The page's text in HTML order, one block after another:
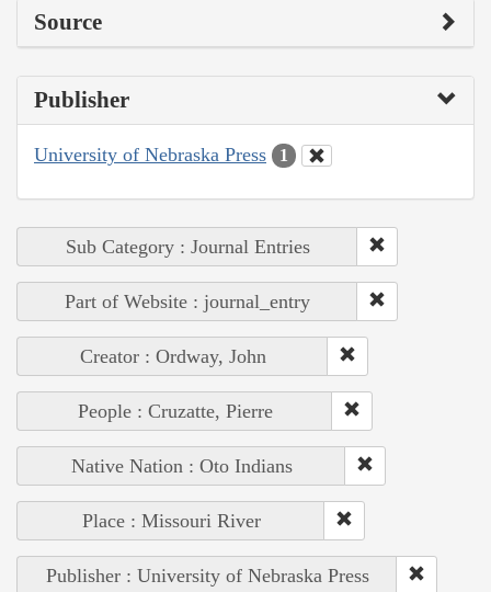
Source
Publisher
University of Nebraska Press 1
Sub Category : Journal Entries
Part of Website : journal_entry
Creator : Ordway, John
People : Cruzatte, Pierre
Native Nation : Oto Indians
Place : Missouri River
Publisher : University of Nebraska Press